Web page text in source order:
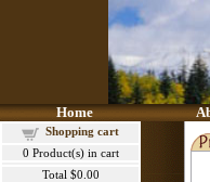
Home
Shopping cart
0 Product(s) in cart
Total $0.00